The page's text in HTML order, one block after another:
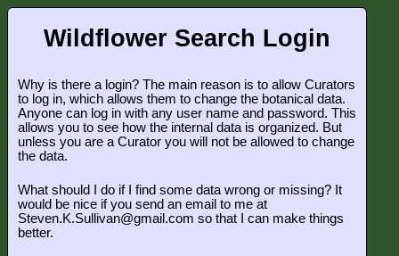
Wildflower Search Login
Why is there a login? The main reason is to allow Curators
to log in, which allows them to change the botanical data.
Anyone can log in with any user name and password. This
allows you to see how the internal data is organized. But
unless you are a Curator you will not be allowed to change
the data.
What should I do if I find some data wrong or missing? It
would be nice if you send an email to me at
Steven.K.Sullivan@gmail.com so that I can make things
better.